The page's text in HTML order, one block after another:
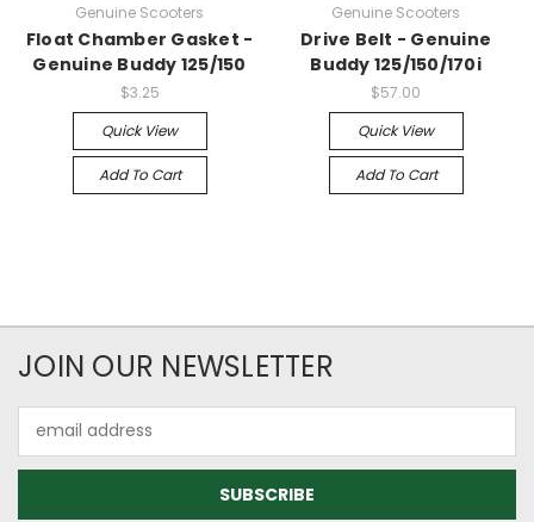
Genuine Scooters
Float Chamber Gasket -
Genuine Buddy 125/150
$3.25
Quick View
Add To Cart
Genuine Scooters
Drive Belt - Genuine
Buddy 125/150/170i
$57.00
Quick View
Add To Cart
JOIN OUR NEWSLETTER
Address